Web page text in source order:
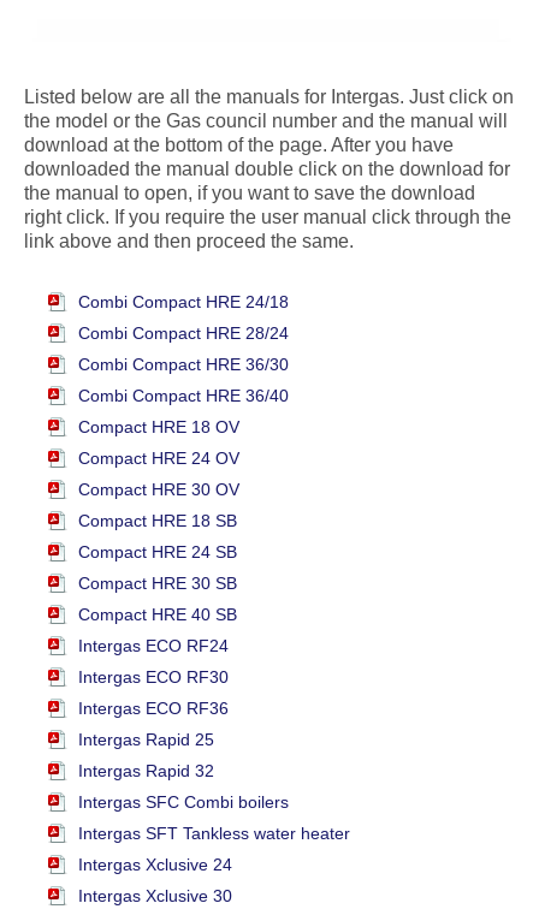
Listed below are all the manuals for Intergas. Just click on
the model or the Gas council number and the manual will
download at the bottom of the page. After you have
downloaded the manual double click on the download for
the manual to open, if you want to save the download
right click. If you require the user manual click through the
link above and then proceed the same.
Combi Compact HRE 24/18
Combi Compact HRE 28/24
Combi Compact HRE 36/30
Combi Compact HRE 36/40
Compact HRE 18 OV
Compact HRE 24 OV
Compact HRE 30 OV
Compact HRE 18 SB
Compact HRE 24 SB
Compact HRE 30 SB
Compact HRE 40 SB
Intergas ECO RF24
Intergas ECO RF30
Intergas ECO RF36
Intergas Rapid 25
Intergas Rapid 32
Intergas SFC Combi boilers
Intergas SFT Tankless water heater
Intergas Xclusive 24
Intergas Xclusive 30